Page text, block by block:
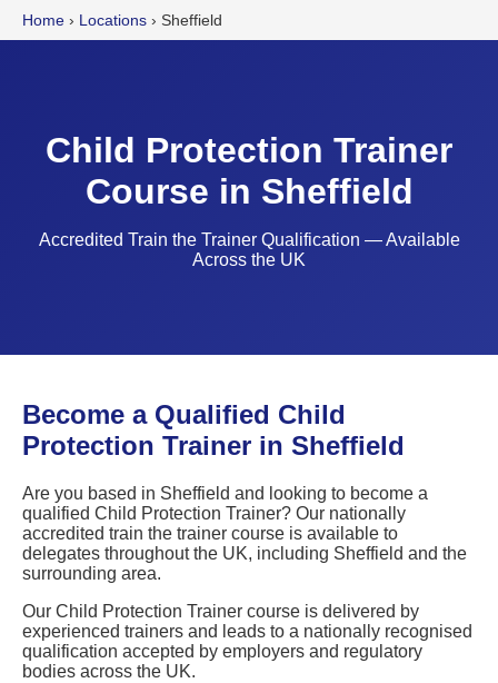
Home › Locations › Sheffield
Child Protection Trainer
Course in Sheffield
Accredited Train the Trainer Qualification — Available
Across the UK
Become a Qualified Child
Protection Trainer in Sheffield
Are you based in Sheffield and looking to become a
qualified Child Protection Trainer? Our nationally
accredited train the trainer course is available to
delegates throughout the UK, including Sheffield and the
surrounding area.
Our Child Protection Trainer course is delivered by
experienced trainers and leads to a nationally recognised
qualification accepted by employers and regulatory
bodies across the UK.